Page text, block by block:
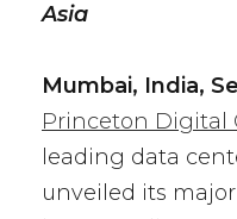
Asia
Mumbai, India,
Princeton Digital
leading data
unveiled its